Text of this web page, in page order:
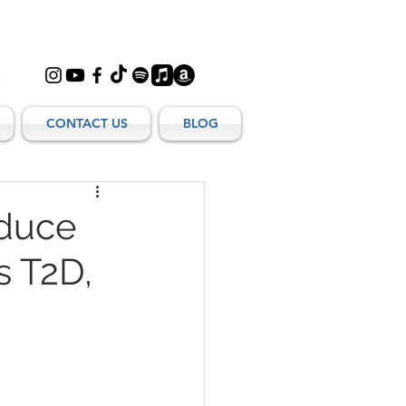
CONTACT US BLOG
T2D,